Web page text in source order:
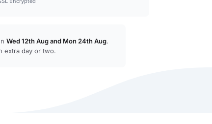
Wed 12th Augand Mon 24th Aug.
extra day or two.